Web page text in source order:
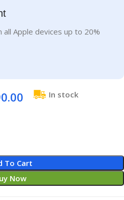
Apple devices up to 20%
In stock
To Cart
Now